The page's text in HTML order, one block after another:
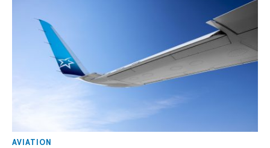
AVIATION